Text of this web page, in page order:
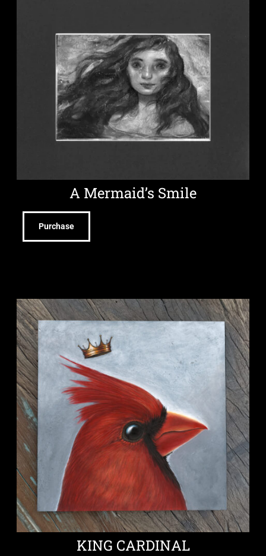
A Mermaid’s Smile
Purchase
KING CARDINAL